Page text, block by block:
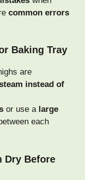
common errors
Baking Tray
are
instead of
or use a large
each
Dry Before